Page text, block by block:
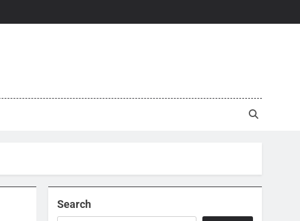
Search